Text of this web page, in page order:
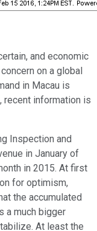
and economic
on a global
in Macau is
recent information is
Inspection and
in January of
in 2015. At first
for optimism,
the accumulated
a much bigger
At least the